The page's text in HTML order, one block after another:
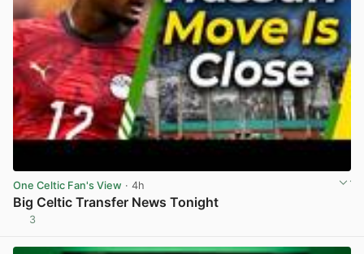
One Celtic Fan's View · 4h
Big Celtic Transfer News Tonight
3